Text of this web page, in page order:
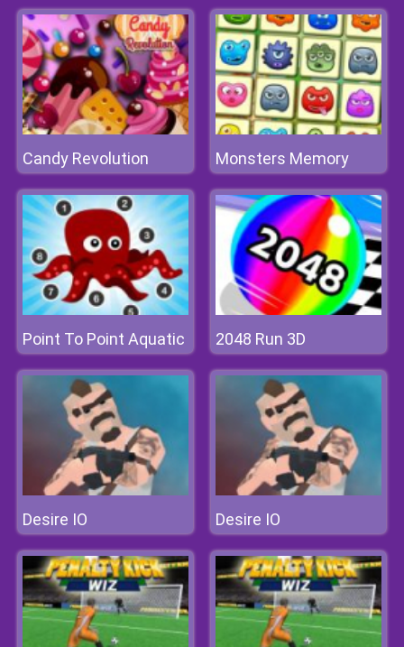
Candy Revolution Monsters Memory
Point To Point Aquatic 2048 Run 3D
Desire IO Desire IO